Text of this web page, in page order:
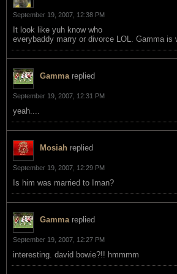
September 19, 2007, 12:38 PM
It look like yuh know who
everybaddy marry or divorce LOL. Gamma is
Gamma replied
September 19, 2007, 12:31 PM
yeah....
Mosiah replied
September 19, 2007, 12:29 PM
Is him was married to Iman?
Gamma replied
September 19, 2007, 12:27 PM
interesting. david bowie?!! hmmmm